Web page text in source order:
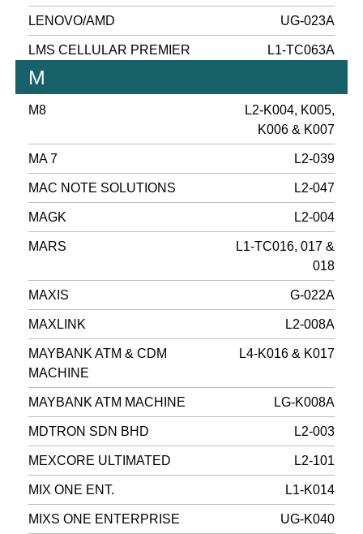
LENOVO/AMD UG-023A
LMS CELLULAR PREMIER L1-TC063A
M
M8
L2-K004, K005,
K006 & K007
MA 7 L2-039
MAC NOTE SOLUTIONS L2-047
MAGK L2-004
MARS
L1-TC016, 017 &
018
MAXIS G-022A
MAXLINK L2-008A
MAYBANK ATM & CDM
MACHINE
L4-K016 & K017
MAYBANK ATM MACHINE LG-K008A
MDTRON SDN BHD L2-003
MEXCORE ULTIMATED L2-101
MIX ONE ENT. L1-K014
MIXS ONE ENTERPRISE UG-K040